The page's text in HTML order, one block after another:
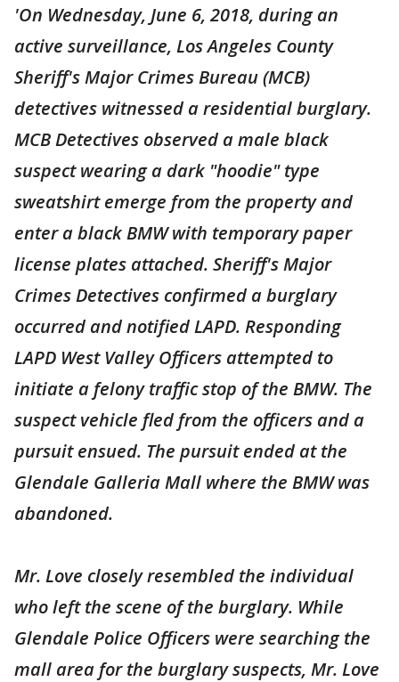
'On Wednesday, June 6, 2018, during an
active surveillance, Los Angeles County
Sheriff's Major Crimes Bureau (MCB)
detectives witnessed a residential burglary.
MCB Detectives observed a male black
suspect wearing a dark "hoodie" type
sweatshirt emerge from the property and
enter a black BMW with temporary paper
license plates attached. Sheriff's Major
Crimes Detectives confirmed a burglary
occurred and notified LAPD. Responding
LAPD West Valley Officers attempted to
initiate a felony traffic stop of the BMW. The
suspect vehicle fled from the officers and a
pursuit ensued. The pursuit ended at the
Glendale Galleria Mall where the BMW was
abandoned.
Mr. Love closely resembled the individual
who left the scene of the burglary. While
Glendale Police Officers were searching the
mall area for the burglary suspects, Mr. Love